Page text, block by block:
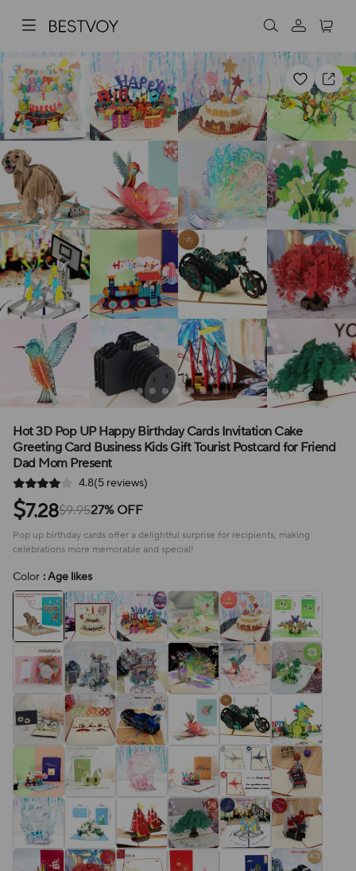
Hot 3D Pop UP Happy Birthday Cards Invitation Cake
Greeting Card Business Kids Gift Tourist Postcard for Friend
Dad Mom Present
4.8(5 reviews)
$7.28$9.9527% OFF
Pop up birthday cards offer a delightful surprise for recipients, making
celebrations more memorable and special!
Color : Age likes